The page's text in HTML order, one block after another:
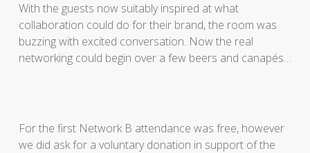
With the guests now suitably inspired at what
collaboration could do for their brand, the room was
buzzing with excited conversation. Now the real
networking could begin over a few beers and canapés…
For the first Network B attendance was free, however
we did ask for a voluntary donation in support of the